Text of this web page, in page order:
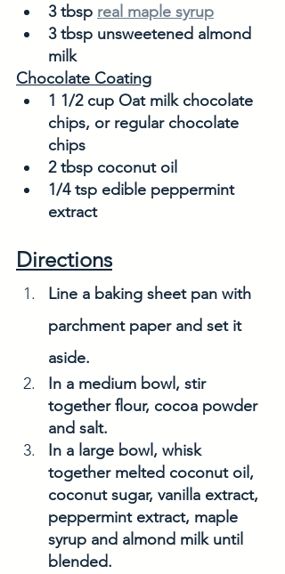
3 tbsp real maple syrup
3 tbsp unsweetened almond
milk
Chocolate Coating
1 1/2 cup Oat milk chocolate
chips, or regular chocolate
chips
2 tbsp coconut oil
1/4 tsp edible peppermint
extract
Directions
Line a baking sheet pan with
parchment paper and set it
aside.
In a medium bowl, stir
together flour, cocoa powder
and salt.
In a large bowl, whisk
together melted coconut oil,
coconut sugar, vanilla extract,
peppermint extract, maple
syrup and almond milk until
blended.